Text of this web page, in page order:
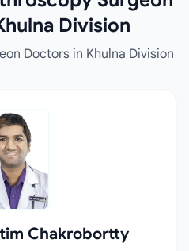
Division
Doctors in Khulna Division
Chakrobortty